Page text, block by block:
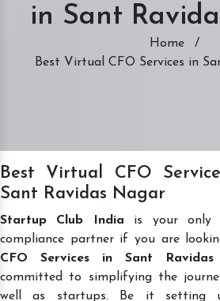
in Sant
Home
/
Best Virtual CFO Services in
Best Virtual CFO
Sant Ravidas Nagar
Startup Club India is your only
compliance partner if you are
CFO Services in Sant
committed to simplifying the
well as startups. Be it setting